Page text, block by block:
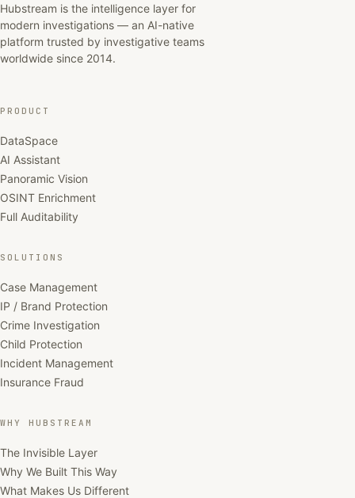
Hubstream is the intelligence layer for
modern investigations — an AI-native
platform trusted by investigative teams
worldwide since 2014.
PRODUCT
DataSpace
AI Assistant
Panoramic Vision
OSINT Enrichment
Full Auditability
SOLUTIONS
Case Management
IP / Brand Protection
Crime Investigation
Child Protection
Incident Management
Insurance Fraud
WHY HUBSTREAM
The Invisible Layer
Why We Built This Way
What Makes Us Different